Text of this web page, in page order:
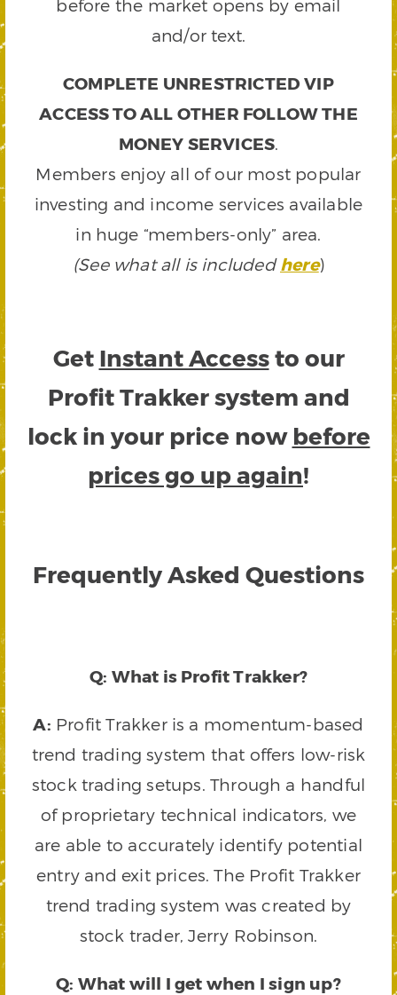
before the market opens by email
and/or text.
COMPLETE UNRESTRICTED VIP
ACCESS TO ALL OTHER FOLLOW THE
MONEY SERVICES.
Members enjoy all of our most popular
investing and income services available
in huge “members-only” area.
(See what all is includedhere)
Get Instant Accessto our
Profit Trakker system and
lock in your price now before
prices go up again!
Frequently Asked Questions
Q: What is Profit Trakker?
A: Profit Trakker is a momentum-based
trend trading system that offers low-risk
stock trading setups. Through a handful
of proprietary technical indicators, we
are able to accurately identify potential
entry and exit prices. The Profit Trakker
trend trading system was created by
stock trader, Jerry Robinson.
Q: What will I get when I sign up?